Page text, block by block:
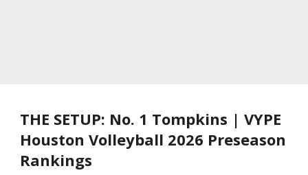
THE SETUP: No. 1 Tompkins | VYPE
Houston Volleyball 2026 Preseason
Rankings